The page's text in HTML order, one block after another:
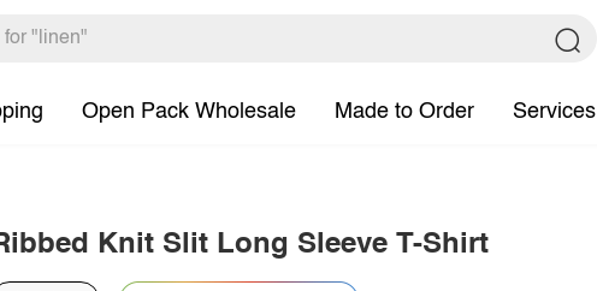
Open Pack Wholesale Made to Order Services
Knit Slit Long Sleeve T-Shirt